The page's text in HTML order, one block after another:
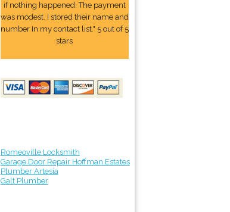
if nothing happened. The payment
was modest. I stored their name and
number In my contact list." 5 out of 5
stars
Romeoville Locksmith
Garage Door Repair Hoffman Estates
Plumber Artesia
Galt Plumber